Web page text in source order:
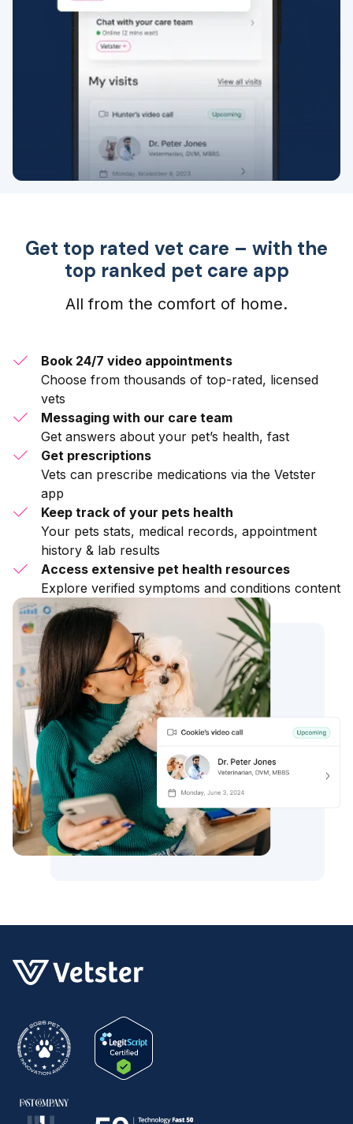
Get top rated vet care – with the
top ranked pet care app
All from the comfort of home.
Book 24/7 video appointments
Choose from thousands of top-rated, licensed
vets
Messaging with our care team
Get answers about your pet’s health, fast
Get prescriptions
Vets can prescribe medications via the Vetster
app
Keep track of your pets health
Your pets stats, medical records, appointment
history & lab results
Access extensive pet health resources
Explore verified symptoms and conditions content